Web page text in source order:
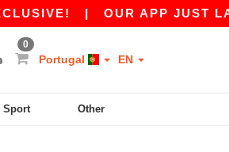
OUR APP JUST LAUNCHED!
0
Portugal EN
Sport Other